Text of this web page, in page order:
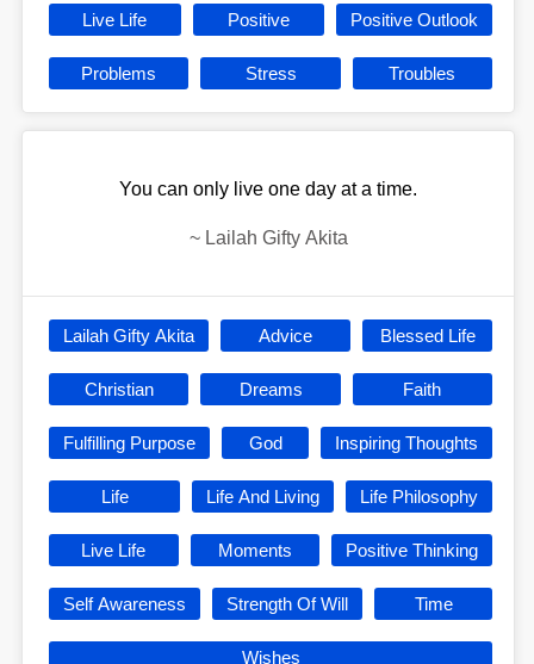
Live Life Positive Positive Outlook
Problems Stress Troubles
You can only live one day at a time.
~ Lailah Gifty Akita
Lailah Gifty Akita Advice Blessed Life
Christian Dreams Faith
Fulfilling Purpose God Inspiring Thoughts
Life Life And Living Life Philosophy
Live Life Moments Positive Thinking
Self Awareness Strength Of Will Time
Wishes